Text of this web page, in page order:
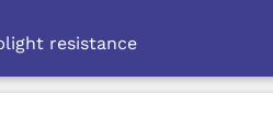
resistance